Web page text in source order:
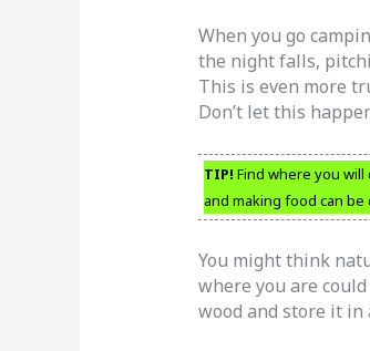
When you go
the night falls,
This is even more
Don’t let this
TIP! Find where you
and making food can be
You might think
where you are
wood and store it in